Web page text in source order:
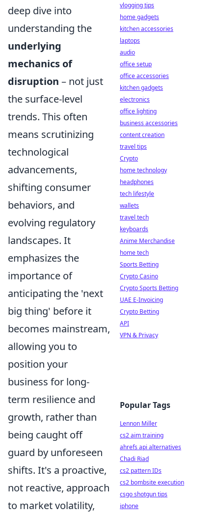
deep dive into
understanding the
underlying
mechanics of
disruption – not just
the surface-level
trends. This often
means scrutinizing
technological
advancements,
shifting consumer
behaviors, and
evolving regulatory
landscapes. It
emphasizes the
importance of
anticipating the 'next
big thing' before it
becomes mainstream,
allowing you to
position your
business for long-
term resilience and
growth, rather than
being caught off
guard by unforeseen
shifts. It's a proactive,
not reactive, approach
to market volatility,
vlogging tips
home gadgets
kitchen accessories
laptops
audio
office setup
office accessories
kitchen gadgets
electronics
office lighting
business accessories
content creation
travel tips
Crypto
home technology
headphones
tech lifestyle
wallets
travel tech
keyboards
Anime Merchandise
home tech
Sports Betting
Crypto Casino
Crypto Sports Betting
UAE E-Invoicing
Crypto Betting
API
VPN & Privacy
Popular Tags
Lennon Miller
cs2 aim training
ahrefs api alternatives
Chadi Riad
cs2 pattern IDs
cs2 bombsite execution
csgo shotgun tips
iphone